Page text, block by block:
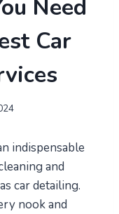
Need
Car
indispensable
and
car detailing.
nook and